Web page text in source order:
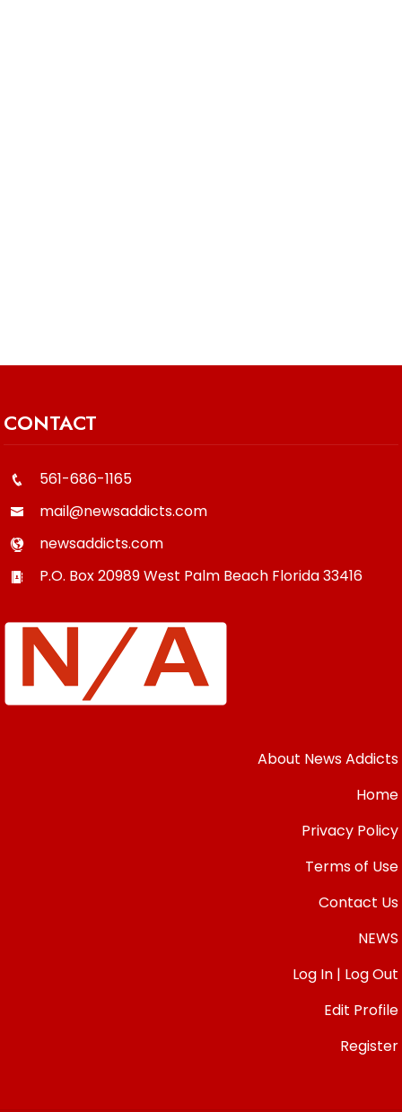
CONTACT
561-686-1165
mail@newsaddicts.com
newsaddicts.com
P.O. Box 20989West Palm Beach Florida33416
About News Addicts
Home
Privacy Policy
Terms of Use
Contact Us
NEWS
Log In | Log Out
Edit Profile
Register